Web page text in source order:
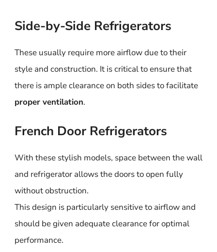
Side-by-Side Refrigerators
These usually require more airflow due to their
style and construction. It is critical to ensure that
there is ample clearance on both sides to facilitate
proper ventilation.
French Door Refrigerators
With these stylish models, space between the wall
and refrigerator allows the doors to open fully
without obstruction.
This design is particularly sensitive to airflow and
should be given adequate clearance for optimal
performance.